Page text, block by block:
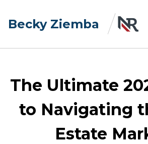
Becky Ziemba
The Ultimate
to Navigating
Estate